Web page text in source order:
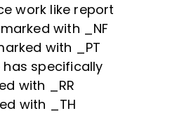
work like report
with _NF
with _PT
has specifically
with _RR
with _TH